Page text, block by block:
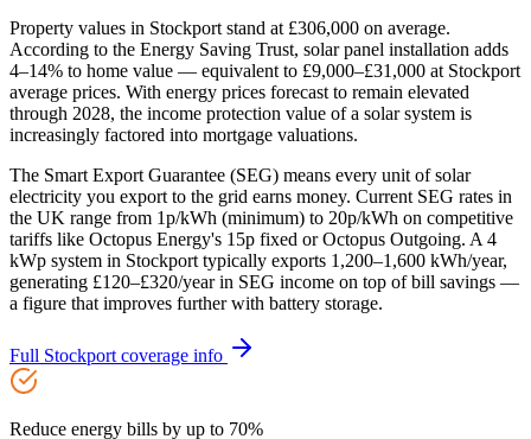
Property values in Stockport stand at £306,000 on average.
According to the Energy Saving Trust, solar panel installation adds
4–14% to home value — equivalent to £9,000–£31,000 at Stockport
average prices. With energy prices forecast to remain elevated
through 2028, the income protection value of a solar system is
increasingly factored into mortgage valuations.
The Smart Export Guarantee (SEG) means every unit of solar
electricity you export to the grid earns money. Current SEG rates in
the UK range from 1p/kWh (minimum) to 20p/kWh on competitive
tariffs like Octopus Energy's 15p fixed or Octopus Outgoing. A 4
kWp system in Stockport typically exports 1,200–1,600 kWh/year,
generating £120–£320/year in SEG income on top of bill savings —
a figure that improves further with battery storage.
Full Stockport coverage info
Reduce energy bills by up to 70%